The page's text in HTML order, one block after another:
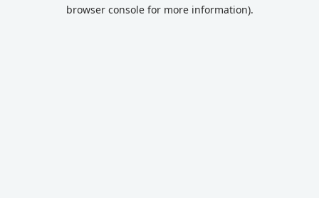
browser console for more information).